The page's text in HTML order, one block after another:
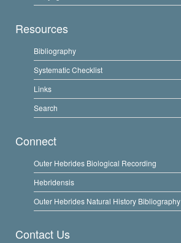
Resources
Bibliography
Systematic Checklist
Links
Search
Connect
Outer Hebrides Biological Recording
Hebridensis
Outer Hebrides Natural History Bibliography
Contact Us